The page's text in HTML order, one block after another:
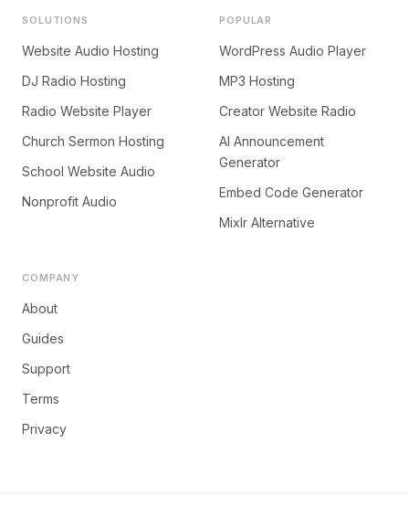
SOLUTIONS
Website Audio Hosting
DJ Radio Hosting
Radio Website Player
Church Sermon Hosting
School Website Audio
Nonprofit Audio
POPULAR
WordPress Audio Player
MP3 Hosting
Creator Website Radio
AI Announcement
Generator
Embed Code Generator
Mixlr Alternative
COMPANY
About
Guides
Support
Terms
Privacy